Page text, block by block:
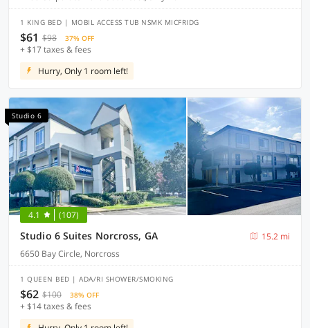
1 KING BED | MOBIL ACCESS TUB NSMK MICFRIDG
$61 $98 37% OFF
+ $17 taxes & fees
Hurry, Only 1 room left!
Studio 6
4.1 (107)
Studio 6 Suites Norcross, GA
15.2 mi
6650 Bay Circle, Norcross
1 QUEEN BED | ADA/RI SHOWER/SMOKING
$62 $100 38% OFF
+ $14 taxes & fees